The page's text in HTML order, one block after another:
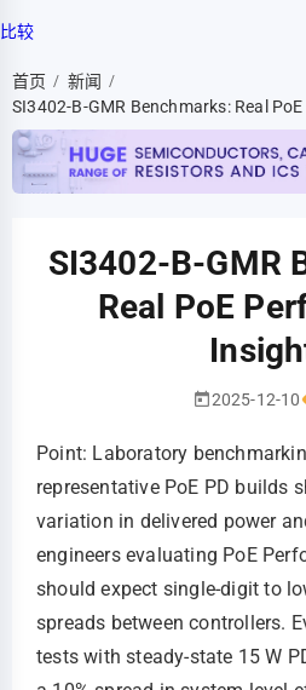
比较
首页 / 新闻 /
SI3402-B-GMR Benchmarks: Real
SI3402-B-GMR
Real PoE
2025-12-10
Point: Laboratory
representative PoE PD builds
variation in delivered power
engineers evaluating PoE
should expect single-digit to
spreads between controllers.
tests with steady-state 15 W